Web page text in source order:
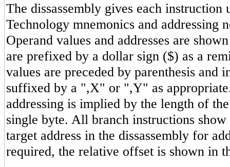
The dissassembly gives each instruction
Technology mnemonics and addressing
Operand values and addresses are
are prefixed by a dollar sign ($) as a
values are preceded by parenthesis and
suffixed by a ",X" or ",Y" as
addressing is implied by the length of
single byte. All branch instructions
target address in the dissassembly for
required, the relative offset is shown in